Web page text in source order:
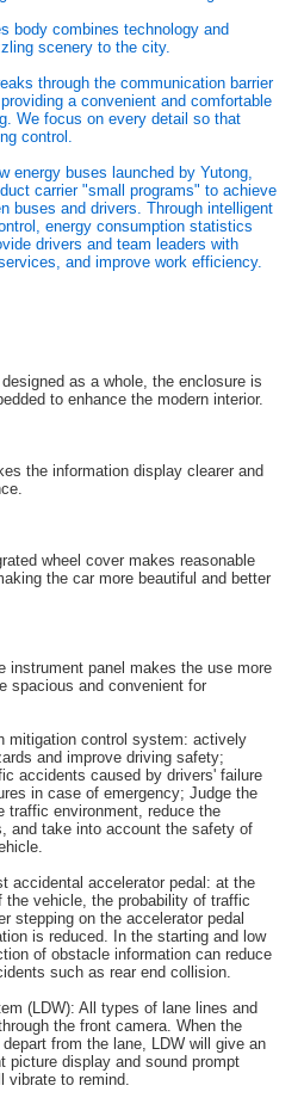
body combines technology and
scenery to the city.
through the communication barrier
a convenient and comfortable
We focus on every detail so that
control.
energy buses launched by Yutong,
carrier "small programs" to achieve
buses and drivers. Through intelligent
energy consumption statistics
drivers and team leaders with
and improve work efficiency.
as a whole, the enclosure is
to enhance the modern interior.
the information display clearer and
wheel cover makes reasonable
the car more beautiful and better
instrument panel makes the use more
spacious and convenient for
mitigation control system: actively
and improve driving safety;
accidents caused by drivers' failure
in case of emergency; Judge the
traffic environment, reduce the
and take into account the safety of
accidental accelerator pedal: at the
the vehicle, the probability of traffic
stepping on the accelerator pedal
is reduced. In the starting and low
of obstacle information can reduce
such as rear end collision.
(LDW): All types of lane lines and
the front camera. When the
from the lane, LDW will give an
picture display and sound prompt
vibrate to remind.